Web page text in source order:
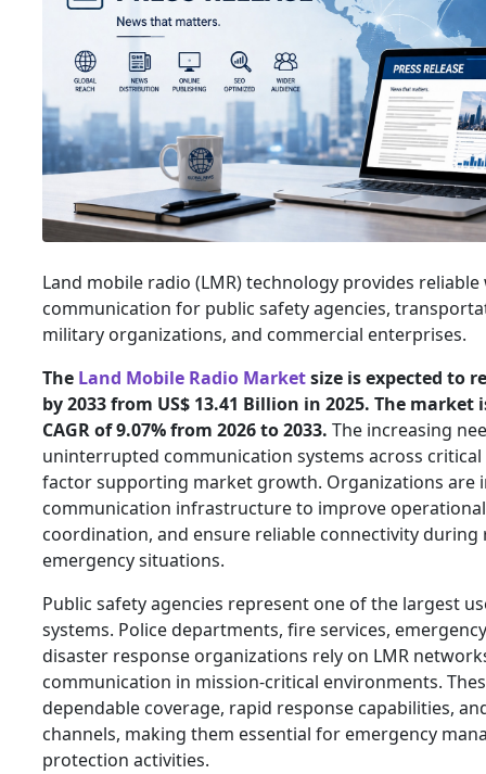
Land mobile radio (LMR) technology provides
communication for public safety agencies,
military organizations, and commercial enterprises.
The Land Mobile Radio Marketsize is expected to
by 2033 from US$ 13.41 Billion in 2025. The
CAGR of 9.07% from 2026 to 2033. The increasing
uninterrupted communication systems across
factor supporting market growth. Organizations are
communication infrastructure to improve
coordination, and ensure reliable connectivity
emergency situations.
Public safety agencies represent one of the largest
systems. Police departments, fire services,
disaster response organizations rely on LMR
communication in mission-critical environments.
dependable coverage, rapid response capabilities,
channels, making them essential for emergency
protection activities.